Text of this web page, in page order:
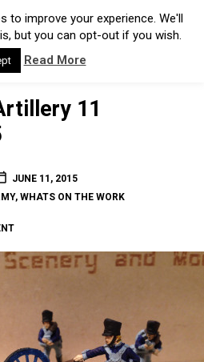
11
JUNE 11, 2015
, WHATS ON THE WORK
to improve your experience. We'll
but you can opt-out if you wish.
Read More